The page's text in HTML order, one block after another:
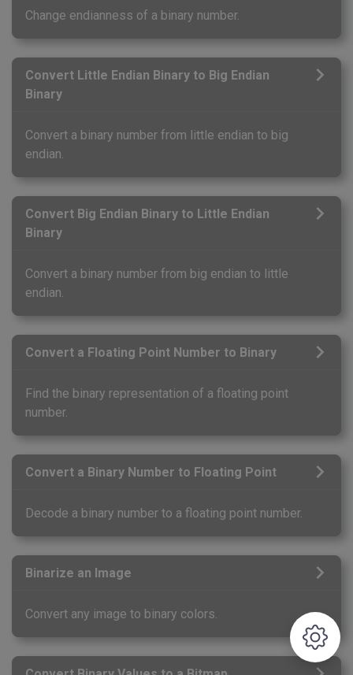
Change endianness of a binary number.
Convert Little Endian Binary to Big Endian
Binary
Convert a binary number from little endian to big
endian.
Convert Big Endian Binary to Little Endian
Binary
Convert a binary number from big endian to little
endian.
Convert a Floating Point Number to Binary
Find the binary representation of a floating point
number.
Convert a Binary Number to Floating Point
Decode a binary number to a floating point number.
Binarize an Image
Convert any image to binary colors.